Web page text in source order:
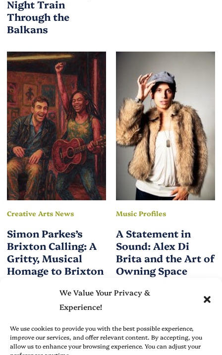
We Value Your Privacy &
Experience!
We use cookies to provide you with the best possible experience,
improve our services, and offer relevant content. By accepting, you
allow us to enhance your browsing experience. You can adjust your
Night Train
Through the
Balkans
Creative Arts News
Simon Parkes’s
Brixton Calling: A
Gritty, Musical
Homage to Brixton
Music Profiles
A Statement in
Sound: Alex Di
Brita and the Art of
Owning Space